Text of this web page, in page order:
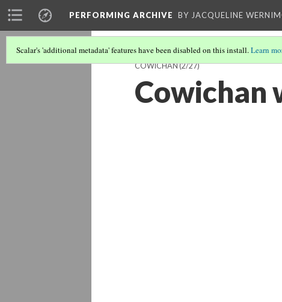
PERFORMING ARCHIVE BY JACQUELINE
Scalar's 'additional metadata' features have been disabled on this install.Learn
COWICHAN(2/27)
Cowichan